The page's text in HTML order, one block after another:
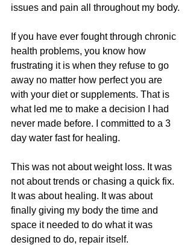
issues and pain all throughout my body.
If you have ever fought through chronic
health problems, you know how
frustrating it is when they refuse to go
away no matter how perfect you are
with your diet or supplements. That is
what led me to make a decision I had
never made before. I committed to a 3
day water fast for healing.
This was not about weight loss. It was
not about trends or chasing a quick fix.
It was about healing. It was about
finally giving my body the time and
space it needed to do what it was
designed to do, repair itself.